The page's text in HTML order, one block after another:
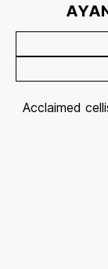
Acclaimed